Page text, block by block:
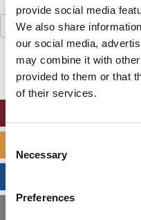
provide social media
We also share
our social media,
may combine it with
provided to them or that
of their services.
Selection
Necessary
Preferences
Search
for: